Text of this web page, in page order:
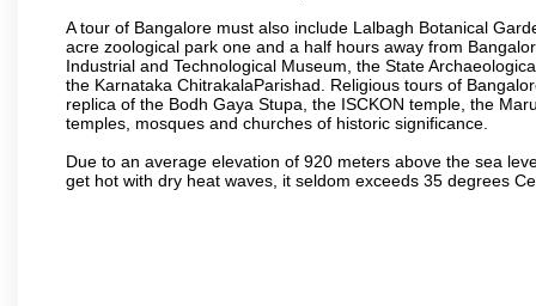
A tour of Bangalore must also include Lalbagh Botanical
acre zoological park one and a half hours away from
Industrial and Technological Museum, the State
the Karnataka ChitrakalaParishad. Religious tours of
replica of the Bodh Gaya Stupa, the ISCKON temple, the
temples, mosques and churches of historic significance.
Due to an average elevation of 920 meters above the sea
get hot with dry heat waves, it seldom exceeds 35 degrees